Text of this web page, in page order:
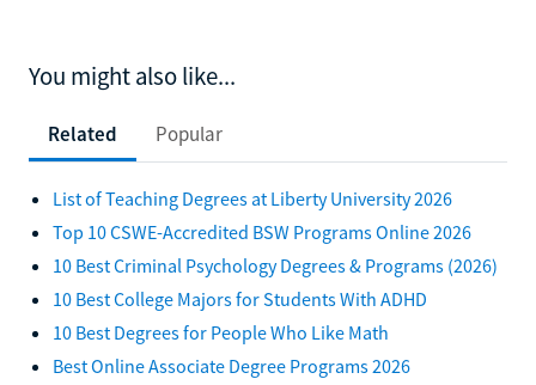
You might also like...
Related Popular
List of Teaching Degrees at Liberty University 2026
Top 10 CSWE-Accredited BSW Programs Online 2026
10 Best Criminal Psychology Degrees & Programs (2026)
10 Best College Majors for Students With ADHD
10 Best Degrees for People Who Like Math
Best Online Associate Degree Programs 2026